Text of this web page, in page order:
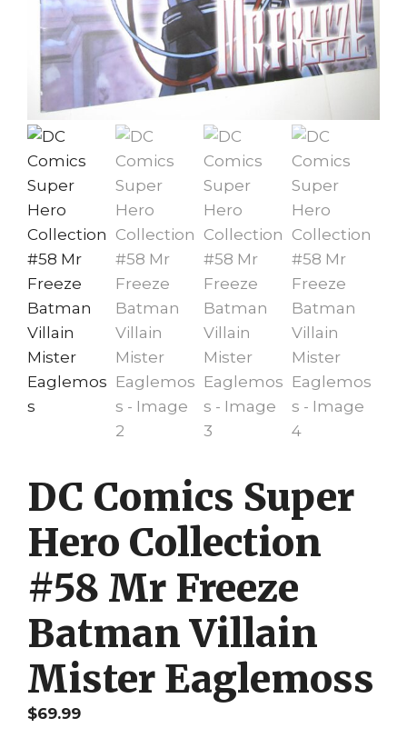
DC Comics Super
Hero Collection
#58 Mr Freeze
Batman Villain
Mister Eaglemoss
$69.99